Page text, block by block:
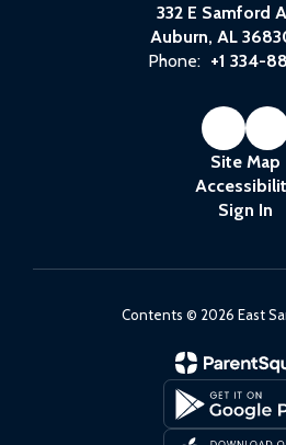
332 E Samford
Auburn, AL
Phone: +1 334-
Site Map
Sign In
Contents © 2026 East